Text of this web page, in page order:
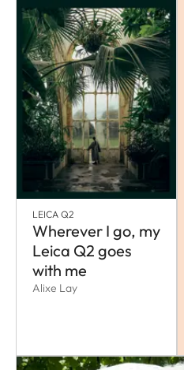
LEICA Q2
Wherever I go, my
Leica Q2 goes
with me
Alixe Lay